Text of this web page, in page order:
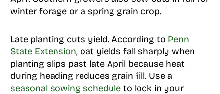
winter forage or a spring grain crop.
Late planting cuts yield. According to Penn
State Extension, oat yields fall sharply when
planting slips past late April because heat
during heading reduces grain fill. Use a
seasonal sowing scheduleto lock in your